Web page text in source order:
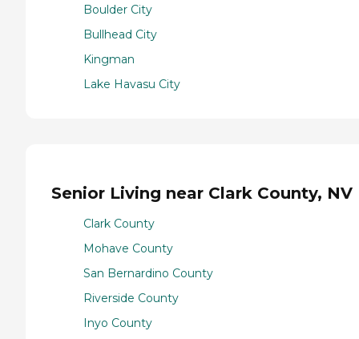
Boulder City
Bullhead City
Kingman
Lake Havasu City
Senior Living near Clark County, NV
Clark County
Mohave County
San Bernardino County
Riverside County
Inyo County